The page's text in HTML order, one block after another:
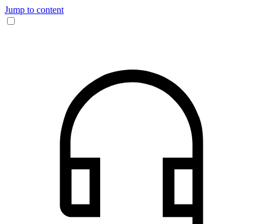
Jump to content